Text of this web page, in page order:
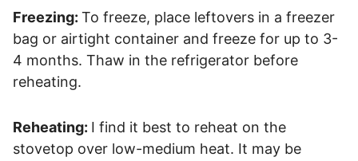
Freezing: To freeze, place leftovers in a freezer
bag or airtight container and freeze for up to 3-
4 months. Thaw in the refrigerator before
reheating.
Reheating: I find it best to reheat on the
stovetop over low-medium heat. It may be